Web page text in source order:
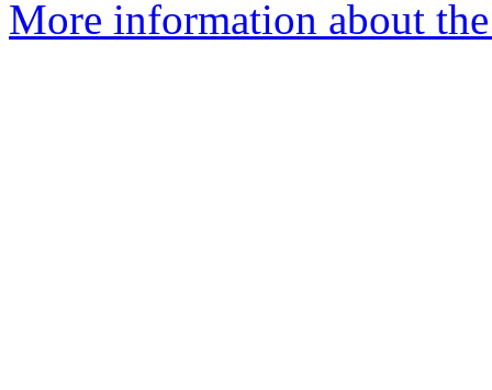
More information about